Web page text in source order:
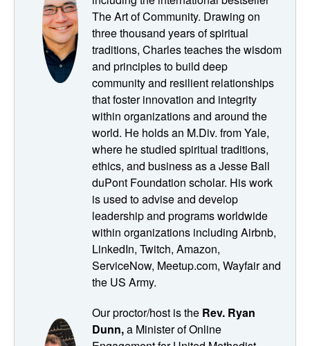
episode outlining ten recommended books for digital
ministers. One of our most frequently recommended
books is called The Art of Community, and it's by Charles
Vogel, and it provides seven principles for nurturing well
connected and meaningful communities. And that book
was released in 2016. And as you know, the world was
just a little bit different back then, both politically and also
in terms of the ways in which we come together in
community. We weren't quite so digitally dependent in
those days, if you'll remember. So I thought it would be
cool to revisit the things that Charles wrote about with
Charles and see what updates he had for the art of
community post pandemic and how he sees his principles
translating into digital spaces. So in this session, we
discussed the need for intellectual, emotional and action
components in spiritual communities, no matter how they
meet. And Charles also emphasizes the importance of
experiences. And here Charles delivers some cautionary
warnings about building digital communities, notably that
The Art of Community. Drawing on
three thousand years of spiritual
traditions, Charles teaches the wisdom
and principles to build deep
community and resilient relationships
that foster innovation and integrity
within organizations and around the
world. He holds an M.Div. from Yale,
where he studied spiritual traditions,
ethics, and business as a Jesse Ball
duPont Foundation scholar. His work
is used to advise and develop
leadership and programs worldwide
within organizations including Airbnb,
LinkedIn, Twitch, Amazon,
ServiceNow, Meetup.com, Wayfair and
the US Army.
Our proctor/host is the Rev. Ryan
Dunn,a Minister of Online